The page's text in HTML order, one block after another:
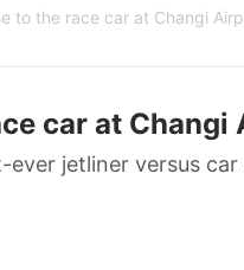
to the race car at Changi
car at Changi
jetliner versus car